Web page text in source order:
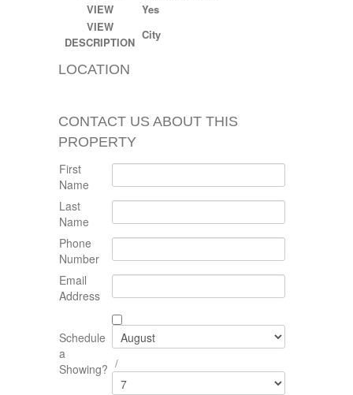
VIEW
Yes
VIEW
DESCRIPTION
City
LOCATION
CONTACT US ABOUT THIS
PROPERTY
First
Name
Last
Name
Phone
Number
Email
Address
Schedule
a
Showing? /